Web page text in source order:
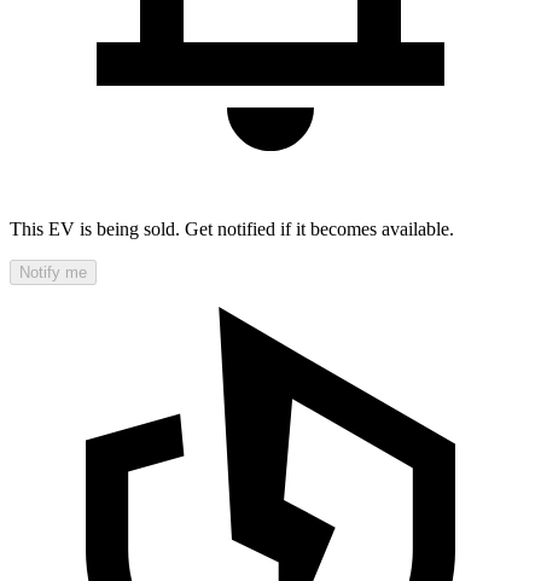
This EV is being sold. Get notified if it becomes available.
Notify me